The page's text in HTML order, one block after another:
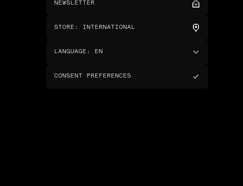
NEWSLETTER
STORE : INTERNATIONAL
LANGUAGE : EN
CONSENT PREFERENCES